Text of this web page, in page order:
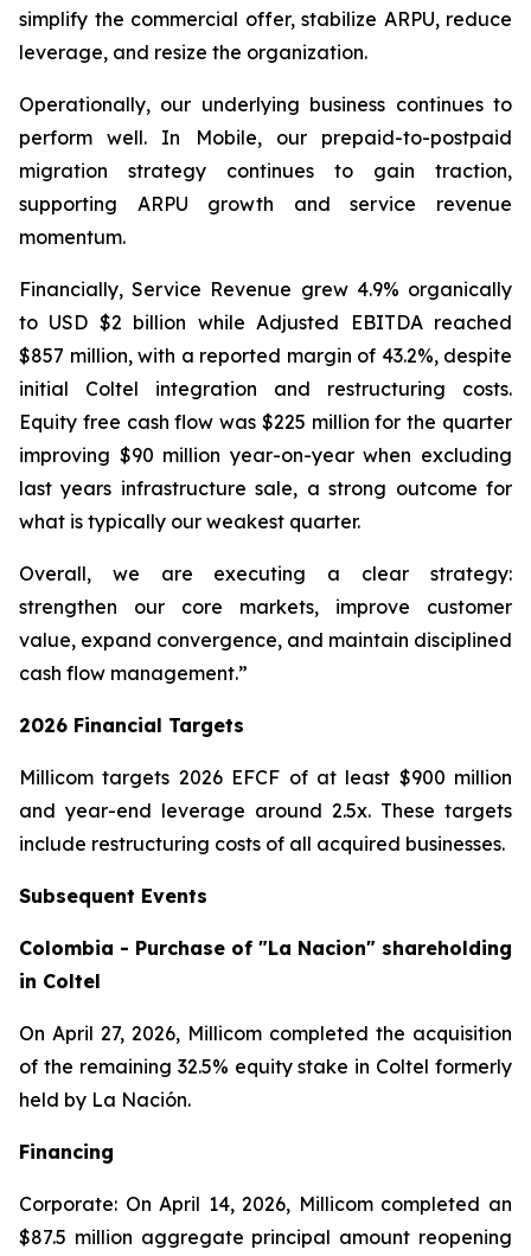
simplify the commercial offer, stabilize ARPU, reduce
leverage, and resize the organization.
Operationally, our underlying business continues to
perform well. In Mobile, our prepaid-to-postpaid
migration strategy continues to gain traction,
supporting ARPU growth and service revenue
momentum.
Financially, Service Revenue grew 4.9% organically
to USD $2 billion while Adjusted EBITDA reached
$857 million, with a reported margin of 43.2%, despite
initial Coltel integration and restructuring costs.
Equity free cash flow was $225 million for the quarter
improving $90 million year-on-year when excluding
last years infrastructure sale, a strong outcome for
what is typically our weakest quarter.
Overall, we are executing a clear strategy:
strengthen our core markets, improve customer
value, expand convergence, and maintain disciplined
cash flow management.”
2026 Financial Targets
Millicom targets 2026 EFCF of at least $900 million
and year-end leverage around 2.5x. These targets
include restructuring costs of all acquired businesses.
Subsequent Events
Colombia - Purchase of "La Nacion" shareholding
in Coltel
On April 27, 2026, Millicom completed the acquisition
of the remaining 32.5% equity stake in Coltel formerly
held by La Nación.
Financing
Corporate: On April 14, 2026, Millicom completed an
$87.5 million aggregate principal amount reopening